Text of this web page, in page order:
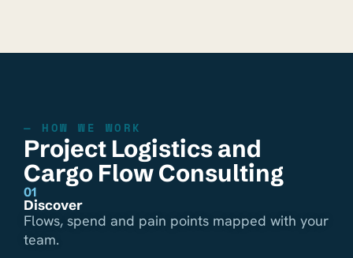
— HOW WE WORK
Project Logistics and
Cargo Flow Consulting
01
Discover
Flows, spend and pain points mapped with your
team.